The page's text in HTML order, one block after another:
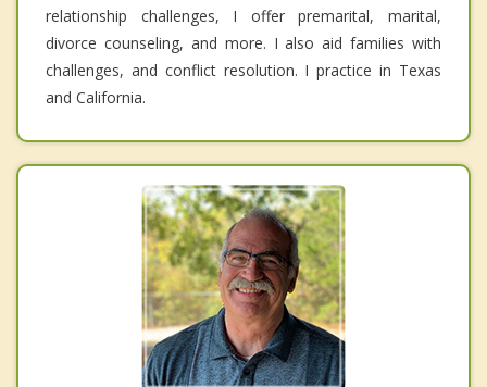
relationship challenges, I offer premarital, marital,
divorce counseling, and more. I also aid families with
challenges, and conflict resolution. I practice in Texas
and California.